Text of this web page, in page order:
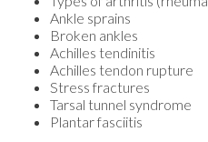
Ankle sprains
Broken ankles
Achilles tendinitis
Achilles tendon rupture
Stress fractures
Tarsal tunnel syndrome
Plantar fasciitis